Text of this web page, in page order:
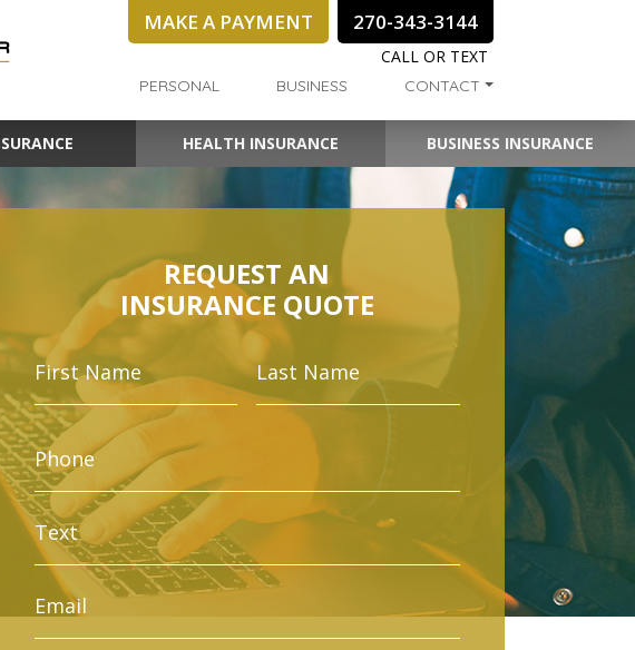
MAKE A PAYMENT 270-343-3144
CALL OR TEXT
PERSONAL BUSINESS CONTACT
HEALTH INSURANCE BUSINESS INSURANCE
REQUEST AN
INSURANCE QUOTE
First
Name